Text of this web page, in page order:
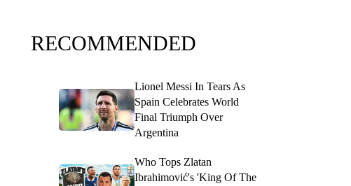
RECOMMENDED
Lionel Messi In Tears As
Spain Celebrates World
Final Triumph Over
Argentina
Who Tops Zlatan
Ibrahimović's 'King Of The